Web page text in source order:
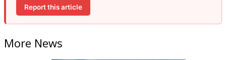
Report this article
More News